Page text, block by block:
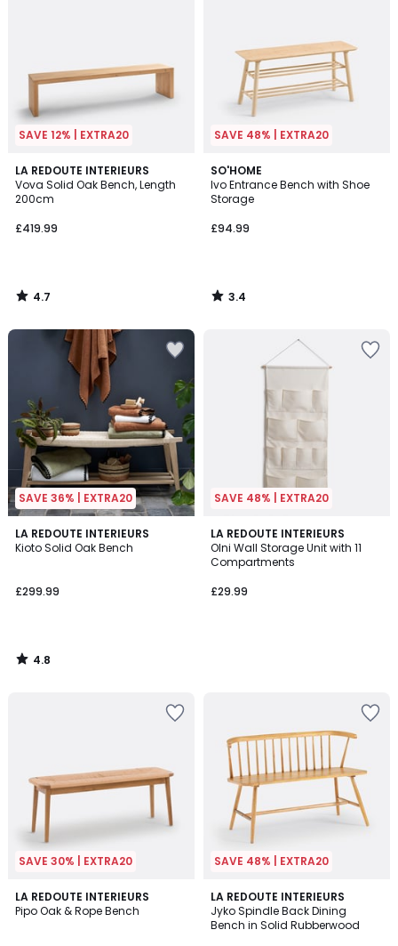
SAVE 12% | EXTRA20
LA REDOUTE INTERIEURS
Vova Solid Oak Bench, Length
200cm
£419.99
4.7
/ 5
4.7
/
SAVE 48% | EXTRA20
SO'HOME
Ivo Entrance Bench with Shoe
Storage
£94.99
3.4
/ 5
3.4
/
SAVE 36% | EXTRA20
LA REDOUTE INTERIEURS
Kioto Solid Oak Bench
£299.99
4.8
/ 5
4.8
/
SAVE 48% | EXTRA20
LA REDOUTE INTERIEURS
Olni Wall Storage Unit with 11
Compartments
£29.99
SAVE 30% | EXTRA20
LA REDOUTE INTERIEURS
Pipo Oak & Rope Bench
3.5
/ 5
SAVE 48% | EXTRA20
LA REDOUTE INTERIEURS
Jyko Spindle Back Dining
Bench in Solid Rubberwood
3.6
/ 5